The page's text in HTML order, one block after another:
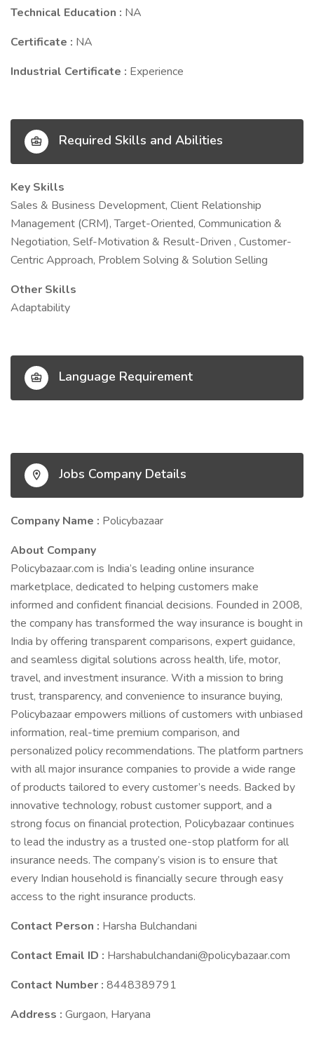
Technical Education : NA
Certificate : NA
Industrial Certificate : Experience
Required Skills and Abilities
Key Skills
Sales & Business Development, Client Relationship
Management (CRM), Target-Oriented, Communication &
Negotiation, Self-Motivation & Result-Driven , Customer-
Centric Approach, Problem Solving & Solution Selling
Other Skills
Adaptability
Language Requirement
Jobs Company Details
Company Name : Policybazaar
About Company
Policybazaar.com is India’s leading online insurance
marketplace, dedicated to helping customers make
informed and confident financial decisions. Founded in 2008,
the company has transformed the way insurance is bought in
India by offering transparent comparisons, expert guidance,
and seamless digital solutions across health, life, motor,
travel, and investment insurance. With a mission to bring
trust, transparency, and convenience to insurance buying,
Policybazaar empowers millions of customers with unbiased
information, real-time premium comparison, and
personalized policy recommendations. The platform partners
with all major insurance companies to provide a wide range
of products tailored to every customer’s needs. Backed by
innovative technology, robust customer support, and a
strong focus on financial protection, Policybazaar continues
to lead the industry as a trusted one-stop platform for all
insurance needs. The company’s vision is to ensure that
every Indian household is financially secure through easy
access to the right insurance products.
Contact Person : Harsha Bulchandani
Contact Email ID : Harshabulchandani@policybazaar.com
Contact Number : 8448389791
Address : Gurgaon, Haryana